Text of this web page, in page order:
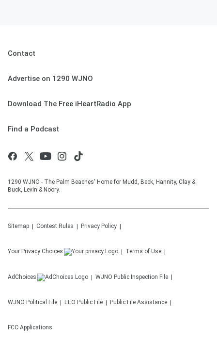
Contact
Advertise on 1290 WJNO
Download The Free iHeartRadio App
Find a Podcast
1290 WJNO - The Palm Beaches' Home for Mudd, Beck, Hannity, Clay &
Buck, Levin & Noory.
Sitemap Contest Rules Privacy Policy
Your Privacy Choices Terms of Use
AdChoices WJNO Public Inspection File
WJNO Political File EEO Public File Public File Assistance
FCC Applications